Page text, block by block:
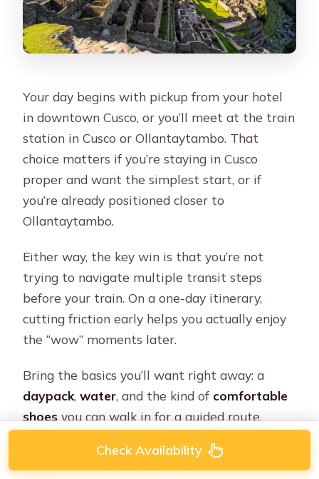
Your day begins with pickup from your hotel
in downtown Cusco, or you’ll meet at the train
station in Cusco or Ollantaytambo. That
choice matters if you’re staying in Cusco
proper and want the simplest start, or if
you’re already positioned closer to
Ollantaytambo.
Either way, the key win is that you’re not
trying to navigate multiple transit steps
before your train. On a one-day itinerary,
cutting friction early helps you actually enjoy
the “wow” moments later.
Bring the basics you’ll want right away: a
daypack,water, and the kind of comfortable
shoes you can walk in for a guided route.
likely be snapping plenty of photos on the
Check Availability